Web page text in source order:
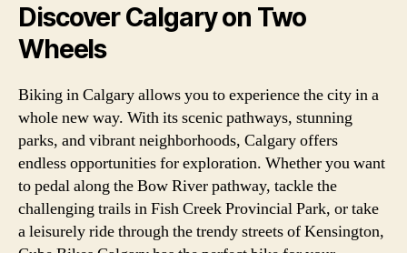
Discover Calgary on Two
Wheels
Biking in Calgary allows you to experience the city in a
whole new way. With its scenic pathways, stunning
parks, and vibrant neighborhoods, Calgary offers
endless opportunities for exploration. Whether you want
to pedal along the Bow River pathway, tackle the
challenging trails in Fish Creek Provincial Park, or take
a leisurely ride through the trendy streets of Kensington,